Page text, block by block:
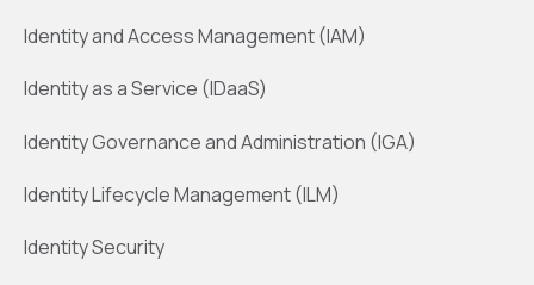
Identity and Access Management (IAM)
Identity as a Service (IDaaS)
Identity Governance and Administration (IGA)
Identity Lifecycle Management (ILM)
Identity Security